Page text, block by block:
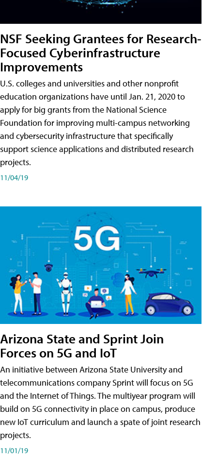
NSF Seeking Grantees for Research-
Focused Cyberinfrastructure
Improvements
U.S. colleges and universities and other nonprofit
education organizations have until Jan. 21, 2020 to
apply for big grants from the National Science
Foundation for improving multi-campus networking
and cybersecurity infrastructure that specifically
support science applications and distributed research
projects.
11/04/19
Arizona State and Sprint Join
Forces on 5G and IoT
An initiative between Arizona State University and
telecommunications company Sprint will focus on 5G
and the Internet of Things. The multiyear program will
build on 5G connectivity in place on campus, produce
new IoT curriculum and launch a spate of joint research
projects.
11/01/19